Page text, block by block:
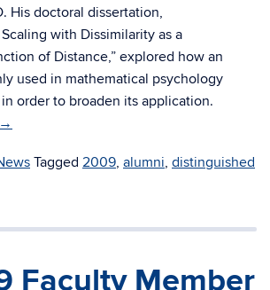
His doctoral dissertation,
with Dissimilarity as a
of Distance,” explored how an
used in mathematical psychology
order to broaden its application.
→
Tagged 2009, alumni, distinguished
Faculty Member